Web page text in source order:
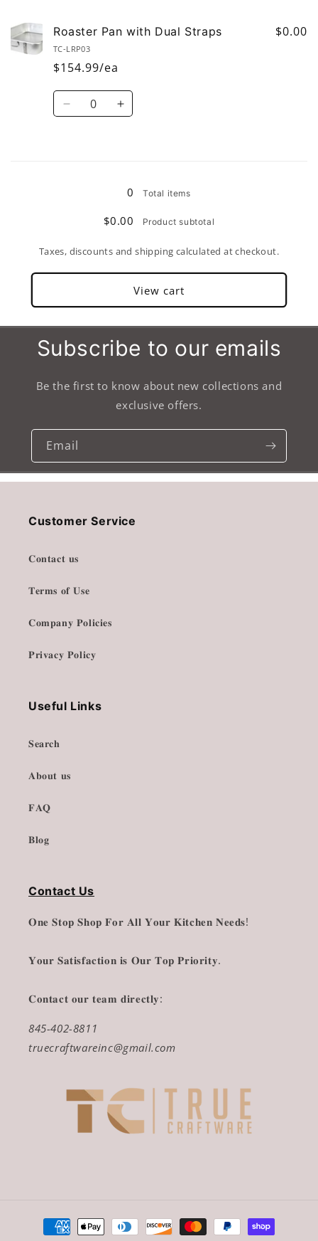
Top
Double
Roaster
with
dual
straps
and
Top
dual
straps
and
Roaster Pan with Dual Straps
TC-LRP03
$154.99/ea
$0.00
Quantity
Decrease Increase
Dual
Straps
0 Total items
$0.00 Product subtotal
Taxes, discounts and shipping calculated at checkout.
View cart
Subscribe to our emails
Be the first to know about new collections and
exclusive offers.
Email
Customer Service
𝐂𝐨𝐧𝐭𝐚𝐜𝐭 𝐮𝐬
𝐓𝐞𝐫𝐦𝐬 𝐨𝐟 𝐔𝐬𝐞
𝐂𝐨𝐦𝐩𝐚𝐧𝐲 𝐏𝐨𝐥𝐢𝐜𝐢𝐞𝐬
𝐏𝐫𝐢𝐯𝐚𝐜𝐲 𝐏𝐨𝐥𝐢𝐜𝐲
Useful Links
𝐒𝐞𝐚𝐫𝐜𝐡
𝐀𝐛𝐨𝐮𝐭 𝐮𝐬
𝐅𝐀𝐐
𝐁𝐥𝐨𝐠
Contact Us
𝐎𝐧𝐞 𝐒𝐭𝐨𝐩 𝐒𝐡𝐨𝐩 𝐅𝐨𝐫 𝐀𝐥𝐥 𝐘𝐨𝐮𝐫 𝐊𝐢𝐭𝐜𝐡𝐞𝐧 𝐍𝐞𝐞𝐝𝐬!
𝐘𝐨𝐮𝐫 𝐒𝐚𝐭𝐢𝐬𝐟𝐚𝐜𝐭𝐢𝐨𝐧 𝐢𝐬 𝐎𝐮𝐫 𝐓𝐨𝐩 𝐏𝐫𝐢𝐨𝐫𝐢𝐭𝐲.
𝐂𝐨𝐧𝐭𝐚𝐜𝐭 𝐨𝐮𝐫 𝐭𝐞𝐚𝐦 𝐝𝐢𝐫𝐞𝐜𝐭𝐥𝐲:
845-402-8811
truecraftwareinc@gmail.com
Payment